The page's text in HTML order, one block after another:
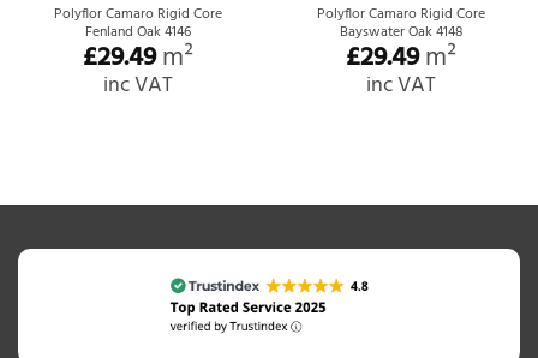
Polyflor Camaro Rigid Core
Fenland Oak 4146
£29.49m²
inc VAT
Polyflor Camaro Rigid Core
Bayswater Oak 4148
£29.49m²
inc VAT